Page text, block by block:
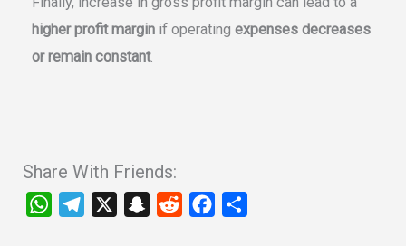
higher profit margin if operatingexpenses decreases
or remain constant.
Share With Friends:
W